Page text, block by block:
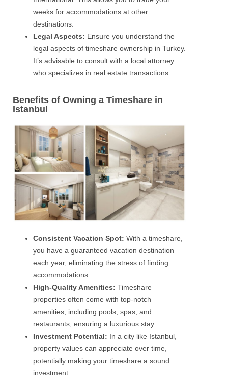
weeks for accommodations at other
destinations.
Legal Aspects: Ensure you understand the
legal aspects of timeshare ownership in Turkey.
It’s advisable to consult with a local attorney
who specializes in real estate transactions.
Benefits of Owning a Timeshare in
Istanbul
Consistent Vacation Spot: With a timeshare,
you have a guaranteed vacation destination
each year, eliminating the stress of finding
accommodations.
High-Quality Amenities: Timeshare
properties often come with top-notch
amenities, including pools, spas, and
restaurants, ensuring a luxurious stay.
Investment Potential: In a city like Istanbul,
property values can appreciate over time,
potentially making your timeshare a sound
investment.